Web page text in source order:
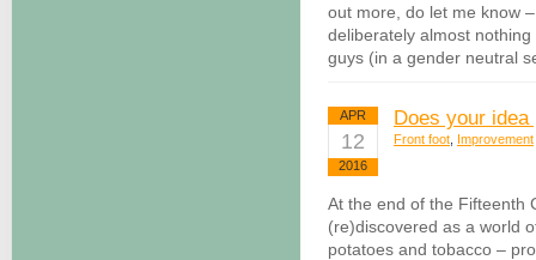
out more, do let me know
deliberately almost
guys (in a gender neutral
APR
12
2016
Does your
Front foot Improvement
At the end of the Fifteenth
(re)discovered as a world
potatoes and tobacco –